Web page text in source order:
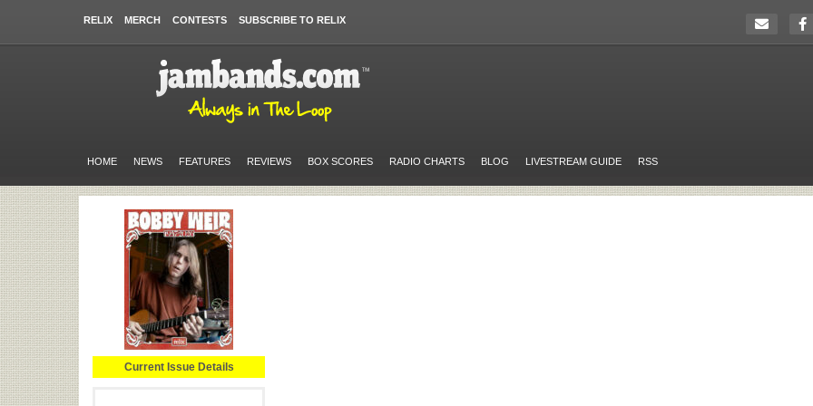
RELIX MERCH CONTESTS SUBSCRIBE TO RELIX
HOME NEWS FEATURES REVIEWS BOX SCORES RADIO CHARTS BLOG LIVESTREAM GUIDE RSS
Current Issue Details